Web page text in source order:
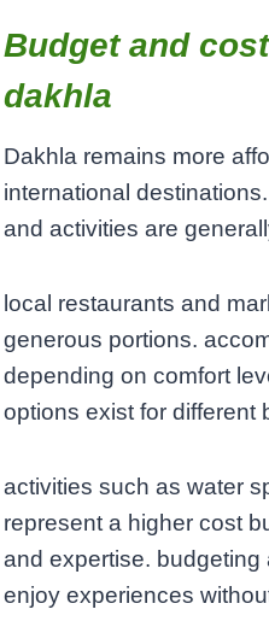
Budget and
dakhla
Dakhla remains more
international
and activities are
local restaurants and
generous portions.
depending on comfort
options exist for different
activities such as water
represent a higher cost
and expertise.
enjoy experiences